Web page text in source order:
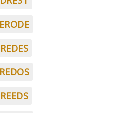
ERODE
REDES
REDOS
REEDS